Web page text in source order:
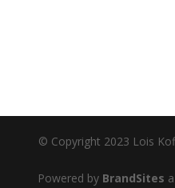
© Copyright 2023 Lois
Powered by BrandSites a